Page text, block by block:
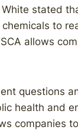
stated
to
allows
questions
health and
companies